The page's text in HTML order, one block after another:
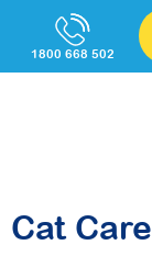
1800 668 502
Cat Care